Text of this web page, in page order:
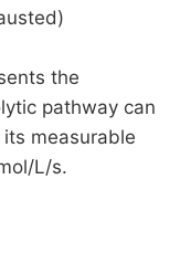
the
pathway can
measurable
L/s.